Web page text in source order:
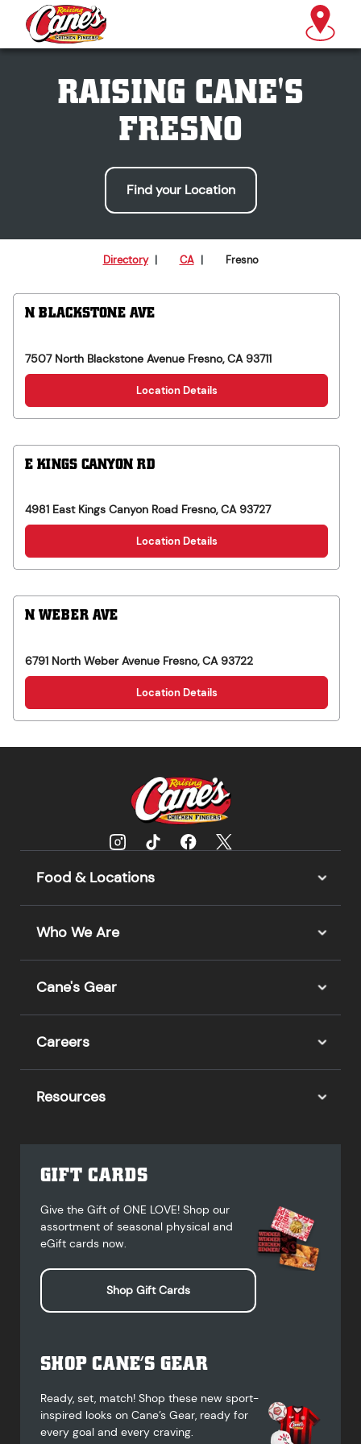
RAISING CANE'S
FRESNO
Find your Location
Directory | CA | Fresno
N BLACKSTONE AVE
7507 North Blackstone Avenue Fresno,CA 93711
Location Details
E KINGS CANYON RD
4981 East Kings Canyon Road Fresno,CA 93727
Location Details
N WEBER AVE
6791 North Weber Avenue Fresno,CA 93722
Location Details
Food & Locations
Who We Are
Cane's Gear
Careers
Resources
GIFT CARDS
Give the Gift of ONE LOVE! Shop our
assortment of seasonal physical and
eGift cards now.
Shop Gift Cards
SHOP CANE’S GEAR
Ready, set, match! Shop these new sport-
inspired looks on Cane’s Gear, ready for
every goal and every craving.